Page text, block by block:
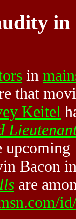
in
in
that
Keitel
upcoming
Bacon
are